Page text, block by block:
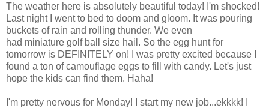
The weather here is absolutely beautiful today! I'm shocked!
Last night I went to bed to doom and gloom. It was pouring
buckets of rain and rolling thunder. We even
had miniature golf ball size hail. So the egg hunt for
tomorrow is DEFINITELY on! I was pretty excited because I
found a ton of camouflage eggs to fill with candy. Let's just
hope the kids can find them. Haha!
I'm pretty nervous for Monday! I start my new job...ekkkk! I